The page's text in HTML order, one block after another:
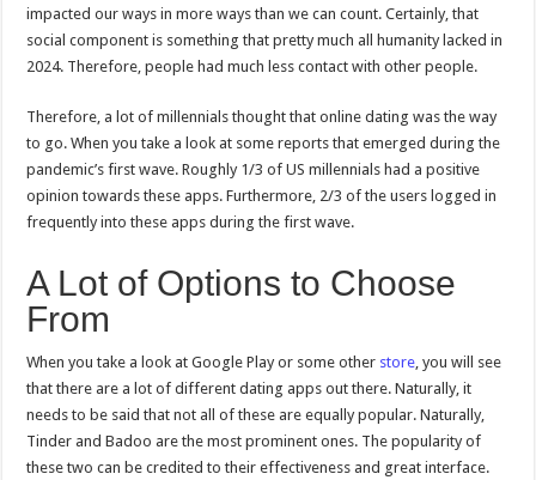
impacted our ways in more ways than we can count. Certainly, that
social component is something that pretty much all humanity lacked in
2024. Therefore, people had much less contact with other people.
Therefore, a lot of millennials thought that online dating was the way
to go. When you take a look at some reports that emerged during the
pandemic’s first wave. Roughly 1/3 of US millennials had a positive
opinion towards these apps. Furthermore, 2/3 of the users logged in
frequently into these apps during the first wave.
A Lot of Options to Choose
From
When you take a look at Google Play or some other store , you will see
that there are a lot of different dating apps out there. Naturally, it
needs to be said that not all of these are equally popular. Naturally,
Tinder and Badoo are the most prominent ones. The popularity of
these two can be credited to their effectiveness and great interface.